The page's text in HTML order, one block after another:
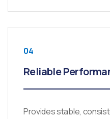
04
Reliable
Provides stable,